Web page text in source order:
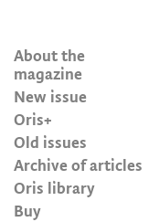
About the
magazine
New issue
Oris+
Old issues
Archive of articles
Oris library
Buy